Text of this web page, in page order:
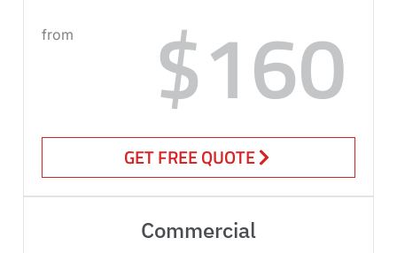
from $160
GET FREE QUOTE
Commercial